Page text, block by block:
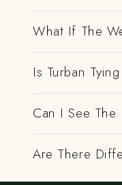
What If The
Is Turban
Can I See
Are There